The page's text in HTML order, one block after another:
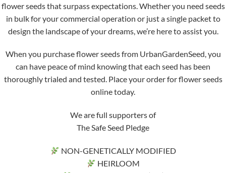
flower seeds that surpass expectations. Whether you need seeds
in bulk for your commercial operation or just a single packet to
design the landscape of your dreams, we’re here to assist you.
When you purchase flower seeds from UrbanGardenSeed, you
can have peace of mind knowing that each seed has been
thoroughly trialed and tested. Place your order for flower seeds
online today.
We are full supporters of
The Safe Seed Pledge
NON-GENETICALLY MODIFIED
HEIRLOOM